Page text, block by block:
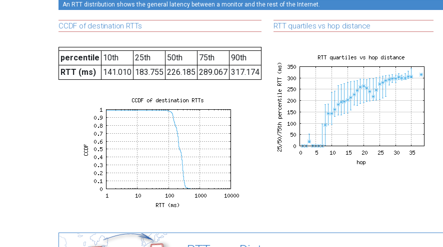
An RTT distribution shows the general latency between a monitor and the rest of the Internet.
CCDF of destination RTTs
percentile 10th 25th 50th 75th
90th
RTT (ms)
141.010 183.755 226.185 289.067 317.174
RTT quartiles vs hop distance